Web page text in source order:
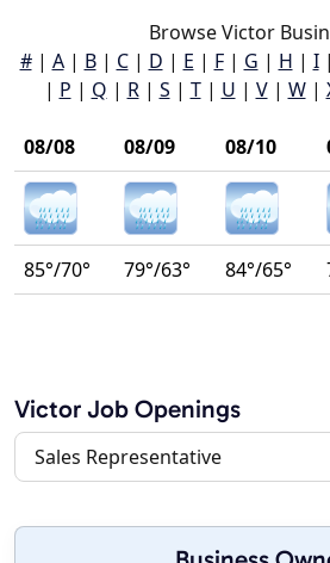
Browse Victor
#| A| B| C| D | E | F| G | H | I|
| P | Q | R| S | T| U | V| W|
08/08 08/09 08/10
85°/70° 79°/63° 84°/65°
Victor Job Openings
Sales Representative